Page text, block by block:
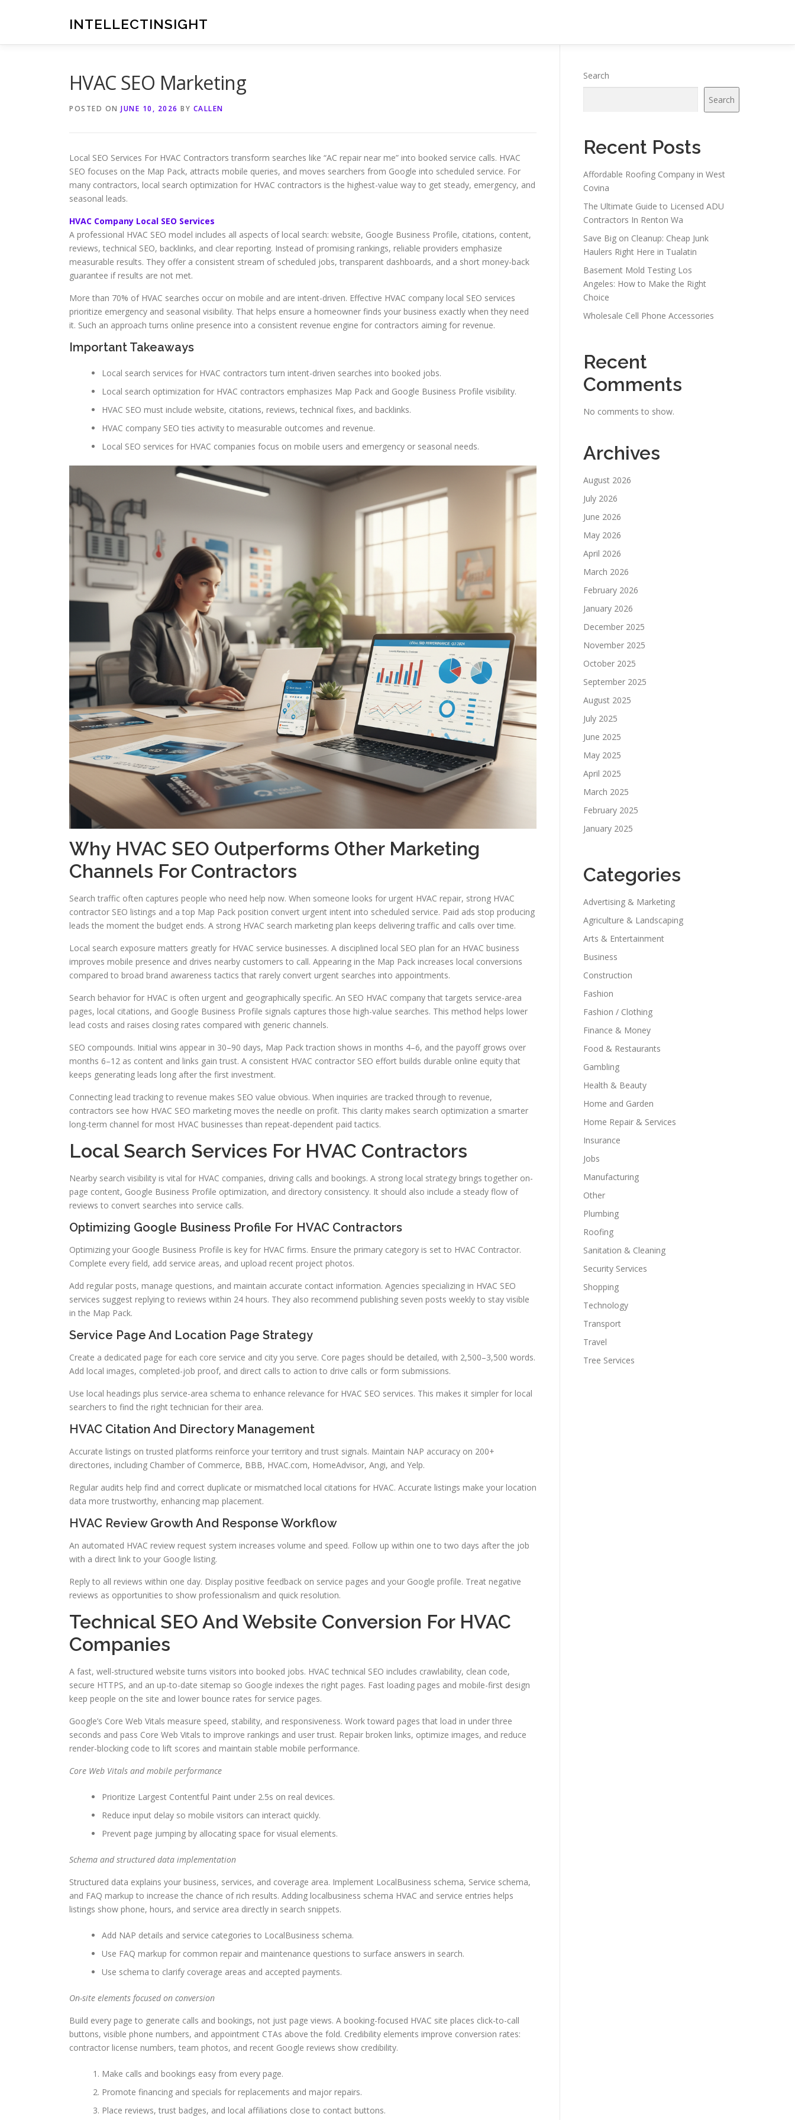
INTELLECTINSIGHT
HVAC SEO Marketing
POSTED ON JUNE 10, 2026 BY CALLEN
Local SEO Services For HVAC Contractors transform searches like “AC repair near me” into booked service calls. HVAC
SEO focuses on the Map Pack, attracts mobile queries, and moves searchers from Google into scheduled service. For
many contractors, local search optimization for HVAC contractors is the highest-value way to get steady, emergency, and
seasonal leads.
HVAC Company Local SEO Services
A professional HVAC SEO model includes all aspects of local search: website, Google Business Profile, citations, content,
reviews, technical SEO, backlinks, and clear reporting. Instead of promising rankings, reliable providers emphasize
measurable results. They offer a consistent stream of scheduled jobs, transparent dashboards, and a short money-back
guarantee if results are not met.
More than 70% of HVAC searches occur on mobile and are intent-driven. Effective HVAC company local SEO services
prioritize emergency and seasonal visibility. That helps ensure a homeowner finds your business exactly when they need
it. Such an approach turns online presence into a consistent revenue engine for contractors aiming for revenue.
Important Takeaways
Local search services for HVAC contractors turn intent-driven searches into booked jobs.
Local search optimization for HVAC contractors emphasizes Map Pack and Google Business Profile visibility.
HVAC SEO must include website, citations, reviews, technical fixes, and backlinks.
HVAC company SEO ties activity to measurable outcomes and revenue.
Local SEO services for HVAC companies focus on mobile users and emergency or seasonal needs.
Why HVAC SEO Outperforms Other Marketing
Channels For Contractors
Search traffic often captures people who need help now. When someone looks for urgent HVAC repair, strong HVAC
contractor SEO listings and a top Map Pack position convert urgent intent into scheduled service. Paid ads stop producing
leads the moment the budget ends. A strong HVAC search marketing plan keeps delivering traffic and calls over time.
Local search exposure matters greatly for HVAC service businesses. A disciplined local SEO plan for an HVAC business
improves mobile presence and drives nearby customers to call. Appearing in the Map Pack increases local conversions
compared to broad brand awareness tactics that rarely convert urgent searches into appointments.
Search behavior for HVAC is often urgent and geographically specific. An SEO HVAC company that targets service-area
pages, local citations, and Google Business Profile signals captures those high-value searches. This method helps lower
lead costs and raises closing rates compared with generic channels.
SEO compounds. Initial wins appear in 30–90 days, Map Pack traction shows in months 4–6, and the payoff grows over
months 6–12 as content and links gain trust. A consistent HVAC contractor SEO effort builds durable online equity that
keeps generating leads long after the first investment.
Connecting lead tracking to revenue makes SEO value obvious. When inquiries are tracked through to revenue,
contractors see how HVAC SEO marketing moves the needle on profit. This clarity makes search optimization a smarter
long-term channel for most HVAC businesses than repeat-dependent paid tactics.
Local Search Services For HVAC Contractors
Nearby search visibility is vital for HVAC companies, driving calls and bookings. A strong local strategy brings together on-
page content, Google Business Profile optimization, and directory consistency. It should also include a steady flow of
reviews to convert searches into service calls.
Optimizing Google Business Profile For HVAC Contractors
Optimizing your Google Business Profile is key for HVAC firms. Ensure the primary category is set to HVAC Contractor.
Complete every field, add service areas, and upload recent project photos.
Add regular posts, manage questions, and maintain accurate contact information. Agencies specializing in HVAC SEO
services suggest replying to reviews within 24 hours. They also recommend publishing seven posts weekly to stay visible
in the Map Pack.
Service Page And Location Page Strategy
Create a dedicated page for each core service and city you serve. Core pages should be detailed, with 2,500–3,500 words.
Add local images, completed-job proof, and direct calls to action to drive calls or form submissions.
Use local headings plus service-area schema to enhance relevance for HVAC SEO services. This makes it simpler for local
searchers to find the right technician for their area.
HVAC Citation And Directory Management
Accurate listings on trusted platforms reinforce your territory and trust signals. Maintain NAP accuracy on 200+
directories, including Chamber of Commerce, BBB, HVAC.com, HomeAdvisor, Angi, and Yelp.
Regular audits help find and correct duplicate or mismatched local citations for HVAC. Accurate listings make your location
data more trustworthy, enhancing map placement.
HVAC Review Growth And Response Workflow
An automated HVAC review request system increases volume and speed. Follow up within one to two days after the job
with a direct link to your Google listing.
Reply to all reviews within one day. Display positive feedback on service pages and your Google profile. Treat negative
reviews as opportunities to show professionalism and quick resolution.
Technical SEO And Website Conversion For HVAC
Companies
A fast, well-structured website turns visitors into booked jobs. HVAC technical SEO includes crawlability, clean code,
secure HTTPS, and an up-to-date sitemap so Google indexes the right pages. Fast loading pages and mobile-first design
keep people on the site and lower bounce rates for service pages.
Google’s Core Web Vitals measure speed, stability, and responsiveness. Work toward pages that load in under three
seconds and pass Core Web Vitals to improve rankings and user trust. Repair broken links, optimize images, and reduce
render-blocking code to lift scores and maintain stable mobile performance.
Core Web Vitals and mobile performance
Prioritize Largest Contentful Paint under 2.5s on real devices.
Reduce input delay so mobile visitors can interact quickly.
Prevent page jumping by allocating space for visual elements.
Schema and structured data implementation
Structured data explains your business, services, and coverage area. Implement LocalBusiness schema, Service schema,
and FAQ markup to increase the chance of rich results. Adding localbusiness schema HVAC and service entries helps
listings show phone, hours, and service area directly in search snippets.
Add NAP details and service categories to LocalBusiness schema.
Use FAQ markup for common repair and maintenance questions to surface answers in search.
Use schema to clarify coverage areas and accepted payments.
On-site elements focused on conversion
Build every page to generate calls and bookings, not just page views. A booking-focused HVAC site places click-to-call
buttons, visible phone numbers, and appointment CTAs above the fold. Credibility elements improve conversion rates:
contractor license numbers, team photos, and recent Google reviews show credibility.
Make calls and bookings easy from every page.
Promote financing and specials for replacements and major repairs.
Place reviews, trust badges, and local affiliations close to contact buttons.
Search
Search
Recent Posts
Affordable Roofing Company in West
Covina
The Ultimate Guide to Licensed ADU
Contractors In Renton Wa
Save Big on Cleanup: Cheap Junk
Haulers Right Here in Tualatin
Basement Mold Testing Los
Angeles: How to Make the Right
Choice
Wholesale Cell Phone Accessories
Recent
Comments
No comments to show.
Archives
August 2026
July 2026
June 2026
May 2026
April 2026
March 2026
February 2026
January 2026
December 2025
November 2025
October 2025
September 2025
August 2025
July 2025
June 2025
May 2025
April 2025
March 2025
February 2025
January 2025
Categories
Advertising & Marketing
Agriculture & Landscaping
Arts & Entertainment
Business
Construction
Fashion
Fashion / Clothing
Finance & Money
Food & Restaurants
Gambling
Health & Beauty
Home and Garden
Home Repair & Services
Insurance
Jobs
Manufacturing
Other
Plumbing
Roofing
Sanitation & Cleaning
Security Services
Shopping
Technology
Transport
Travel
Tree Services